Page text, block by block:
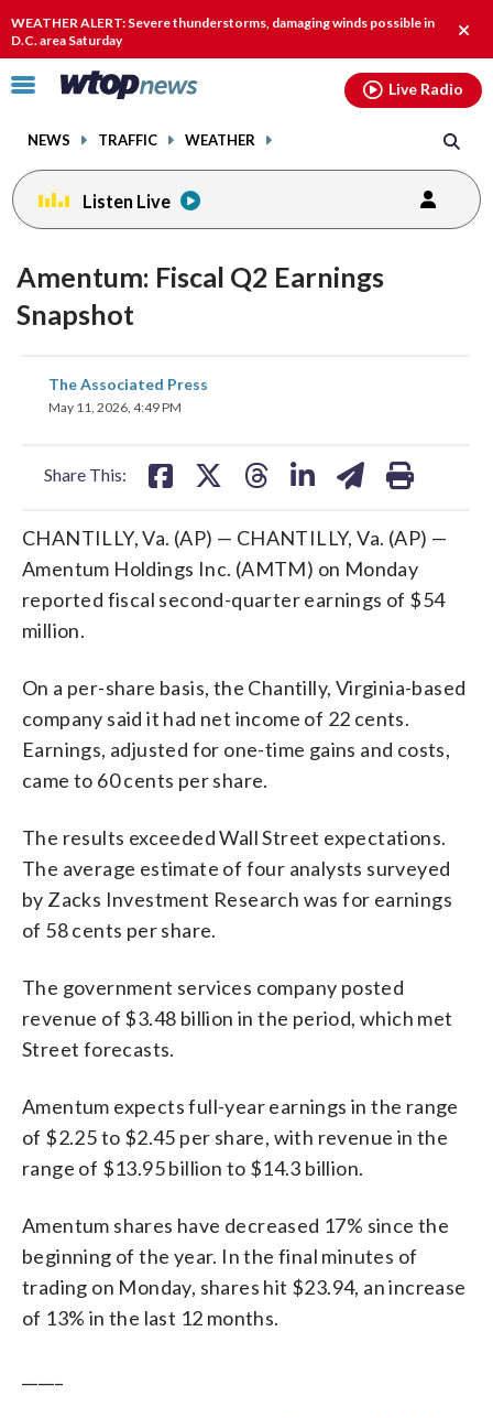
WEATHER ALERT: Severe thunderstorms, damaging winds possible in
D.C. area Saturday
alert.
Click
toggle
menu.
NEWS TRAFFIC WEATHER
Live Radio
Listen Live
Amentum: Fiscal Q2 Earnings
Snapshot
The Associated Press
May 11, 2026, 4:49 PM
Share This:
share
on
CHANTILLY, Va. (AP) — CHANTILLY, Va. (AP) —
Amentum Holdings Inc. (AMTM) on Monday
reported fiscal second-quarter earnings of $54
million.
On a per-share basis, the Chantilly, Virginia-based
company said it had net income of 22 cents.
Earnings, adjusted for one-time gains and costs,
came to 60 cents per share.
The results exceeded Wall Street expectations.
The average estimate of four analysts surveyed
by Zacks Investment Research was for earnings
of 58 cents per share.
The government services company posted
revenue of $3.48 billion in the period, which met
Street forecasts.
Amentum expects full-year earnings in the range
of $2.25 to $2.45 per share, with revenue in the
range of $13.95 billion to $14.3 billion.
Amentum shares have decreased 17% since the
beginning of the year. In the final minutes of
trading on Monday, shares hit $23.94, an increase
of 13% in the last 12 months.